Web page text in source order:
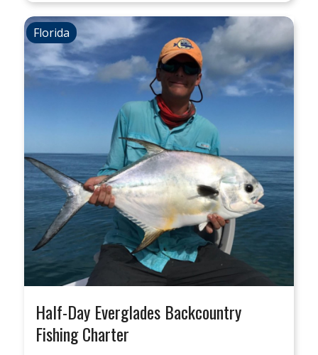
Florida
Half-Day Everglades Backcountry
Fishing Charter